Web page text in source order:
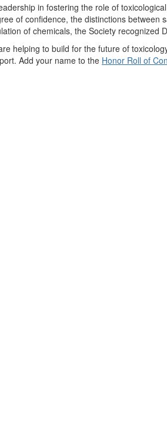
in fostering the role of
of confidence, the distinctions between
of chemicals, the Society recognized
helping to build for the future of
Add your name to the Honor Roll of